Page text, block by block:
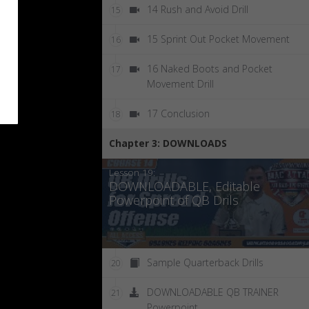
15 14 Rush and Avoid Drill
16 15 Sprint Out Pocket Movement
17
16 Naked Boots and Pocket
Movement Drill
18 17 Conclusion
Chapter 3: DOWNLOADS
Lesson 19:
DOWNLOADABLE, Editable
Powerpoint of QB Drils
20 Sample Quarterback Drills
21
DOWNLOADABLE QB TRAINER